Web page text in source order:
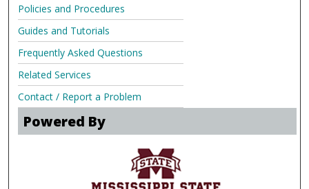
Policies and Procedures
Guides and Tutorials
Frequently Asked Questions
Related Services
Contact / Report a Problem
Powered By